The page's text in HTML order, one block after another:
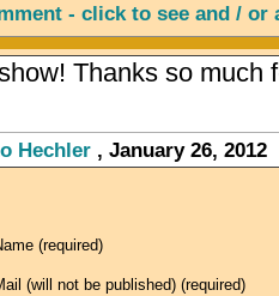
- click to see and / or
Thanks so much
Hechler , January 26, 2012
(required)
(will not be published) (required)